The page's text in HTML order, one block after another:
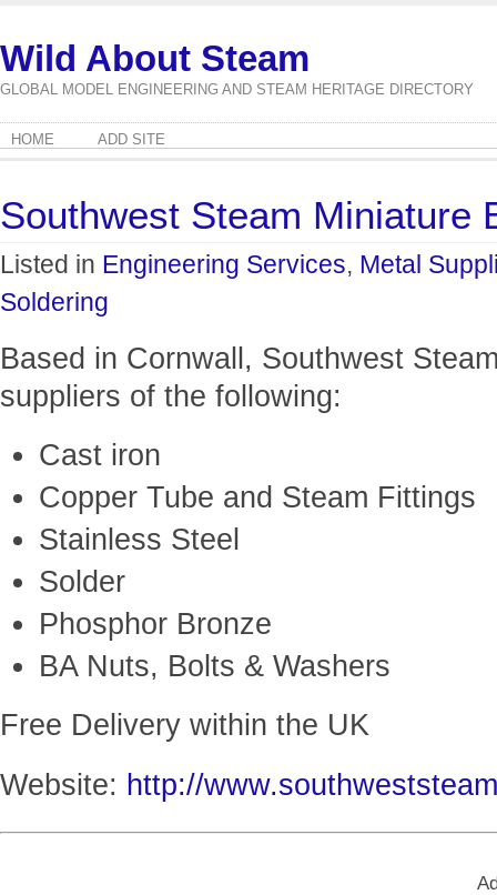
Wild About Steam
GLOBAL MODEL ENGINEERING AND STEAM HERITAGE DIRECTORY
HOME ADD SITE
Southwest Steam Miniature
Listed in Engineering Services, Metal
Soldering
Based in Cornwall, Southwest
suppliers of the following:
Cast iron
Copper Tube and Steam Fittings
Stainless Steel
Solder
Phosphor Bronze
BA Nuts, Bolts & Washers
Free Delivery within the UK
Website: http://